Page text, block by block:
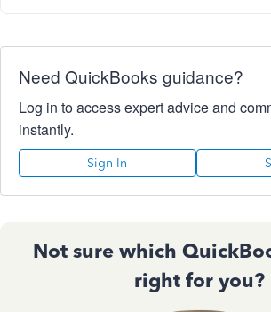
Need QuickBooks guidance?
Log in to access expert advice and
instantly.
Sign In
Not sure which
right for you?